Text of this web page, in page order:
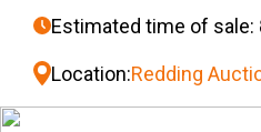
Estimated time of sale:
Location:Redding